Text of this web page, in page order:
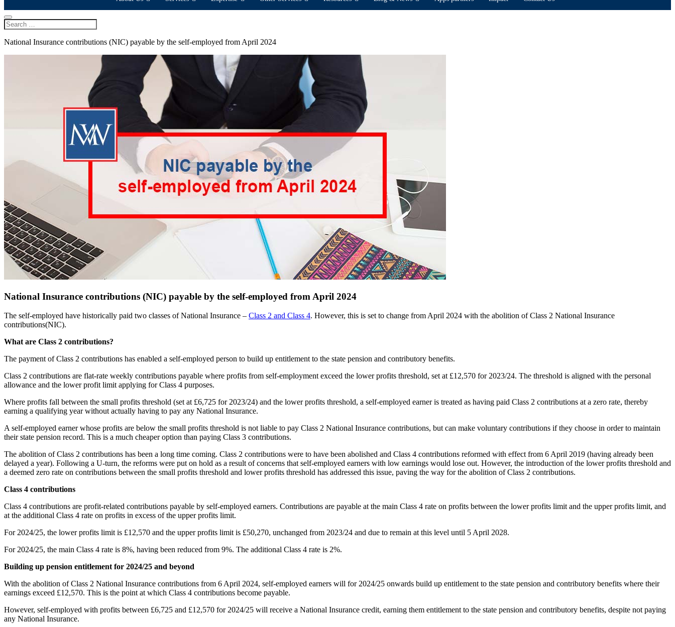
National Insurance contributions (NIC) payable by the self-employed from April 2024
National Insurance contributions (NIC) payable by the self-employed from April 2024
The self-employed have historically paid two classes of National Insurance – Class 2 and Class 4. However, this is set to change from April 2024 with the abolition of Class 2 National Insurance
contributions(NIC).
What are Class 2 contributions?
The payment of Class 2 contributions has enabled a self-employed person to build up entitlement to the state pension and contributory benefits.
Class 2 contributions are flat-rate weekly contributions payable where profits from self-employment exceed the lower profits threshold, set at £12,570 for 2023/24. The threshold is aligned with the personal
allowance and the lower profit limit applying for Class 4 purposes.
Where profits fall between the small profits threshold (set at £6,725 for 2023/24) and the lower profits threshold, a self-employed earner is treated as having paid Class 2 contributions at a zero rate, thereby
earning a qualifying year without actually having to pay any National Insurance.
A self-employed earner whose profits are below the small profits threshold is not liable to pay Class 2 National Insurance contributions, but can make voluntary contributions if they choose in order to maintain
their state pension record. This is a much cheaper option than paying Class 3 contributions.
The abolition of Class 2 contributions has been a long time coming. Class 2 contributions were to have been abolished and Class 4 contributions reformed with effect from 6 April 2019 (having already been
delayed a year). Following a U-turn, the reforms were put on hold as a result of concerns that self-employed earners with low earnings would lose out. However, the introduction of the lower profits threshold and
a deemed zero rate on contributions between the small profits threshold and lower profits threshold has addressed this issue, paving the way for the abolition of Class 2 contributions.
Class 4 contributions
Class 4 contributions are profit-related contributions payable by self-employed earners. Contributions are payable at the main Class 4 rate on profits between the lower profits limit and the upper profits limit, and
at the additional Class 4 rate on profits in excess of the upper profits limit.
For 2024/25, the lower profits limit is £12,570 and the upper profits limit is £50,270, unchanged from 2023/24 and due to remain at this level until 5 April 2028.
For 2024/25, the main Class 4 rate is 8%, having been reduced from 9%. The additional Class 4 rate is 2%.
Building up pension entitlement for 2024/25 and beyond
With the abolition of Class 2 National Insurance contributions from 6 April 2024, self-employed earners will for 2024/25 onwards build up entitlement to the state pension and contributory benefits where their
earnings exceed £12,570. This is the point at which Class 4 contributions become payable.
However, self-employed with profits between £6,725 and £12,570 for 2024/25 will receive a National Insurance credit, earning them entitlement to the state pension and contributory benefits, despite not paying
any National Insurance.